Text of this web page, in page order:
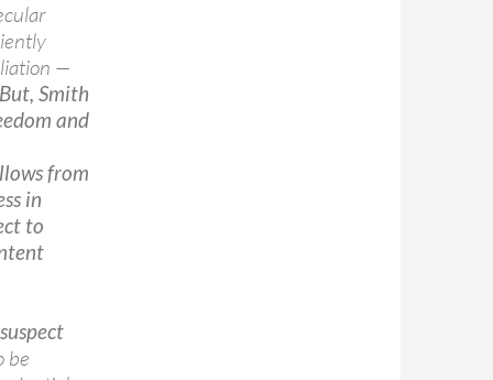
—
Smith
and
from
in
to
be